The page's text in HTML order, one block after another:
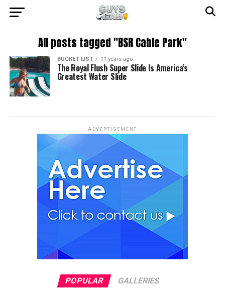
All posts tagged "BSR Cable Park"
BUCKET LIST 11 years ago
The Royal Flush Super Slide Is America’s
Greatest Water Slide
ADVERTISEMENT
POPULAR GALLERIES